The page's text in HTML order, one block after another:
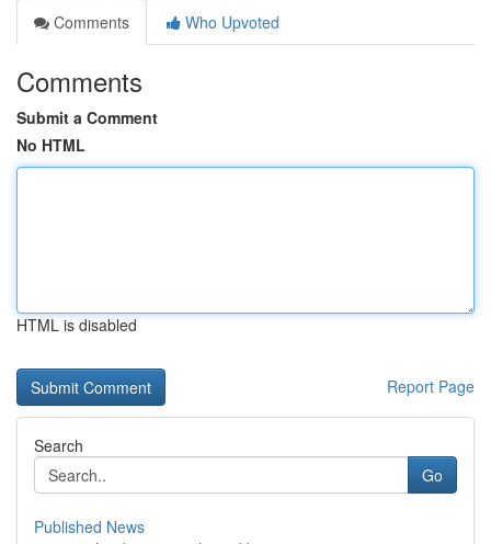
Comments
Who Upvoted
Comments
Submit a Comment
No HTML
HTML is disabled
Report Page
Search
Go
Published News